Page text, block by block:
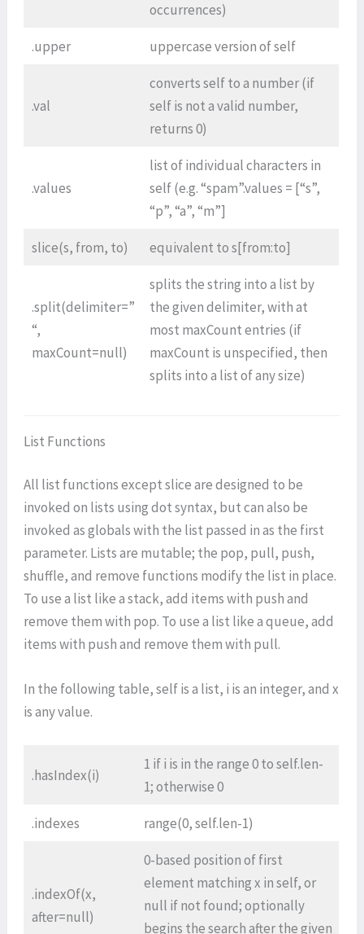
occurrences)
.upper uppercase version of self
.val
converts self to a number (if
self is not a valid number,
returns 0)
.values
list of individual characters in
self (e.g. “spam”.values = [“s”,
“p”, “a”, “m”]
slice(s, from, to) equivalent to s[from:to]
.split(delimiter=”
“,
maxCount=null)
splits the string into a list by
the given delimiter, with at
most maxCount entries (if
maxCount is unspecified, then
splits into a list of any size)
List Functions
All list functions except slice are designed to be
invoked on lists using dot syntax, but can also be
invoked as globals with the list passed in as the first
parameter. Lists are mutable; the pop, pull, push,
shuffle, and remove functions modify the list in place.
To use a list like a stack, add items with push and
remove them with pop. To use a list like a queue, add
items with push and remove them with pull.
In the following table, self is a list, i is an integer, and x
is any value.
.hasIndex(i)
1 if i is in the range 0 to self.len-
1; otherwise 0
.indexes range(0, self.len-1)
.indexOf(x,
after=null)
0-based position of first
element matching x in self, or
null if not found; optionally
begins the search after the given